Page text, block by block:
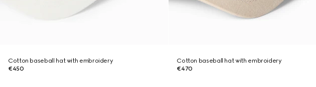
Cotton baseball hat with embroidery
€450
Cotton baseball hat with embroidery
€470